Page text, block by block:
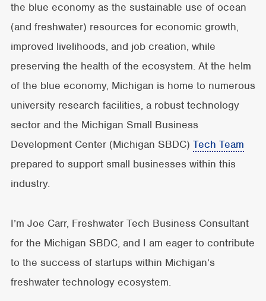
the blue economy as the sustainable use of ocean
(and freshwater) resources for economic growth,
improved livelihoods, and job creation, while
preserving the health of the ecosystem. At the helm
of the blue economy, Michigan is home to numerous
university research facilities, a robust technology
sector and the Michigan Small Business
Development Center (Michigan SBDC) Tech Team
prepared to support small businesses within this
industry.
I’m Joe Carr, Freshwater Tech Business Consultant
for the Michigan SBDC, and I am eager to contribute
to the success of startups within Michigan’s
freshwater technology ecosystem.